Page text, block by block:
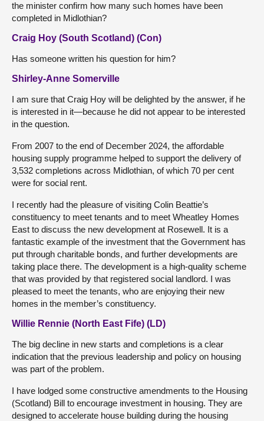
the minister confirm how many such homes have been
completed in Midlothian?
Craig Hoy (South Scotland) (Con)
Has someone written his question for him?
Shirley-Anne Somerville
I am sure that Craig Hoy will be delighted by the answer, if he
is interested in it—because he did not appear to be interested
in the question.
From 2007 to the end of December 2024, the affordable
housing supply programme helped to support the delivery of
3,532 completions across Midlothian, of which 70 per cent
were for social rent.
I recently had the pleasure of visiting Colin Beattie’s
constituency to meet tenants and to meet Wheatley Homes
East to discuss the new development at Rosewell. It is a
fantastic example of the investment that the Government has
put through charitable bonds, and further developments are
taking place there. The development is a high-quality scheme
that was provided by that registered social landlord. I was
pleased to meet the tenants, who are enjoying their new
homes in the member’s constituency.
Willie Rennie (North East Fife) (LD)
The big decline in new starts and completions is a clear
indication that the previous leadership and policy on housing
was part of the problem.
I have lodged some constructive amendments to the Housing
(Scotland) Bill to encourage investment in housing. They are
designed to accelerate house building during the housing